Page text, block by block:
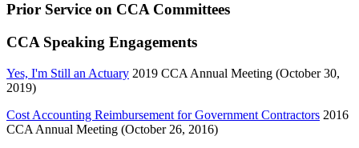
Prior Service on CCA Committees
CCA Speaking Engagements
Yes, I'm Still an Actuary 2019 CCA Annual Meeting (October 30,
2019)
Cost Accounting Reimbursement for Government Contractors 2016
CCA Annual Meeting (October 26, 2016)